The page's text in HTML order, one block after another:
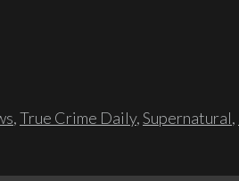
,True Crime Daily,Supernatural,